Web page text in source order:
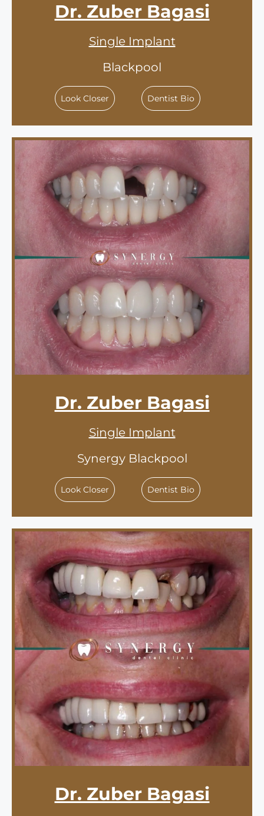
Dr. Zuber Bagasi
Single Implant
Blackpool
Look Closer Dentist Bio
Dr. Zuber Bagasi
Single Implant
Synergy Blackpool
Look Closer Dentist Bio
Dr. Zuber Bagasi